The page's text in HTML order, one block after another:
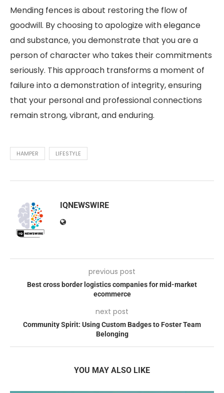
Mending fences is about restoring the flow of
goodwill. By choosing to apologize with elegance
and substance, you demonstrate that you are a
person of character who takes their commitments
seriously. This approach transforms a moment of
failure into a demonstration of integrity, ensuring
that your personal and professional connections
remain strong, vibrant, and enduring.
HAMPER LIFESTYLE
IQNEWSWIRE
previous post
Best cross border logistics companies for mid-market
ecommerce
next post
Community Spirit: Using Custom Badges to Foster Team
Belonging
YOU MAY ALSO LIKE